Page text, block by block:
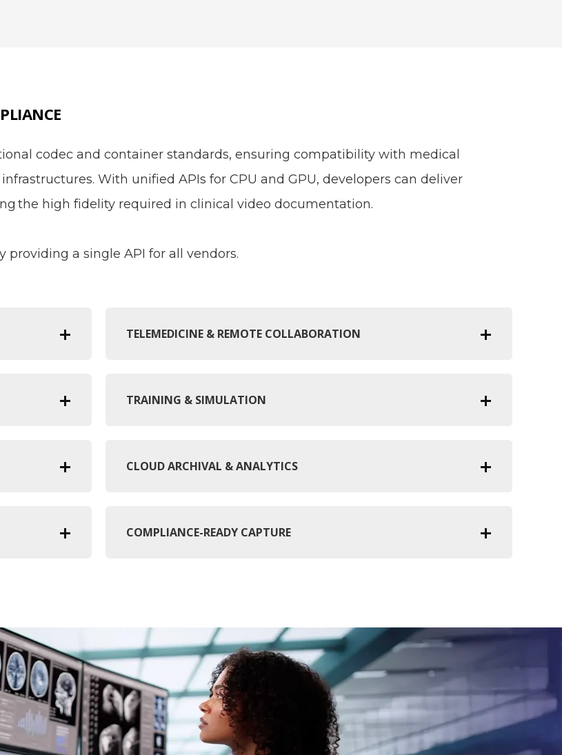
codec and container standards, ensuring compatibility with medical
With unified APIs for CPU and GPU, developers can deliver
the high fidelity required in clinical video documentation.
a single API for all vendors.
TELEMEDICINE & REMOTE COLLABORATION
TRAINING & SIMULATION
CLOUD ARCHIVAL & ANALYTICS
COMPLIANCE-READY CAPTURE